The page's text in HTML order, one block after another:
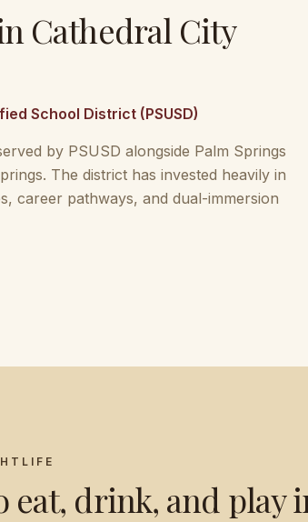
Cathedral City
School District (PSUSD)
by PSUSD alongside Palm Springs
The district has invested heavily in
career pathways, and dual-immersion
eat, drink, and play